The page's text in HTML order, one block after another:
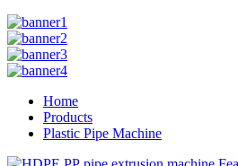
Home
Products
Plastic Pipe Machine